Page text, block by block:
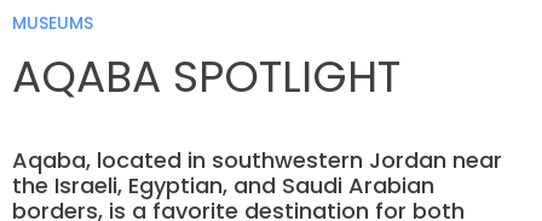
MUSEUMS
AQABA SPOTLIGHT
Aqaba, located in southwestern Jordan near
the Israeli, Egyptian, and Saudi Arabian
borders, is a favorite destination for both